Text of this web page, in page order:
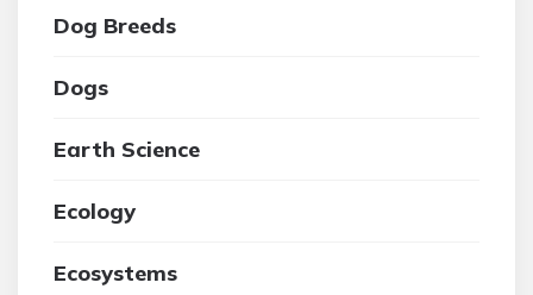
Dog Breeds
Dogs
Earth Science
Ecology
Ecosystems